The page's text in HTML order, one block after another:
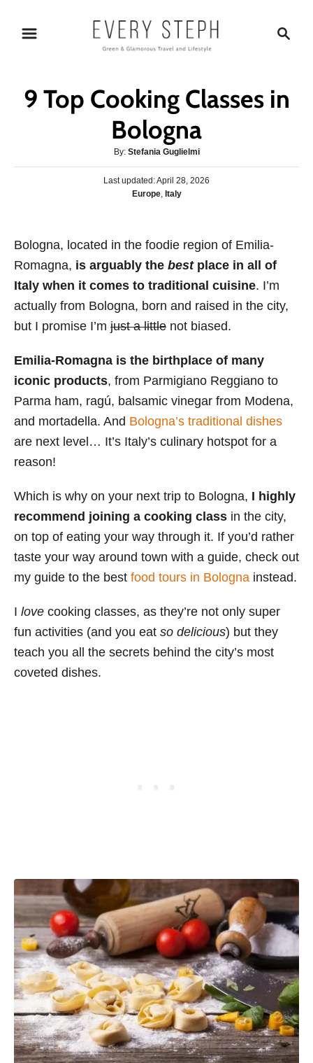
c
9 Top Cooking Classes in
Bologna
By: A
u
t
Stefania Guglielmi
P
d
n
Last updated:April 28, 2026
C
g
o
r
e
s
Europe, Italy
Bologna, located in the foodie region of Emilia-
Romagna, is arguably the bestplace in all of
Italy when it comes to traditional cuisine. I’m
actually from Bologna, born and raised in the city,
but I promise I’m just a little not biased.
Emilia-Romagna is the birthplace of many
iconic products, from Parmigiano Reggiano to
Parma ham, ragú, balsamic vinegar from Modena,
and mortadella. And Bologna’s traditional dishes
are next level… It’s Italy’s culinary hotspot for a
reason!
Which is why on your next trip to Bologna, I highly
recommend joining a cooking class in the city,
on top of eating your way through it. If you’d rather
taste your way around town with a guide, check out
my guide to the best food tours in Bologna instead.
I love cooking classes, as they’re not only super
fun activities (and you eat so delicious) but they
teach you all the secrets behind the city’s most
coveted dishes.